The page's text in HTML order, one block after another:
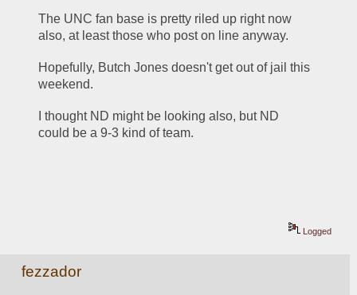
The UNC fan base is pretty riled up right now
also, at least those who post on line anyway.
Hopefully, Butch Jones doesn't get out of jail this
weekend.
I thought ND might be looking also, but ND
could be a 9-3 kind of team.
Logged
fezzador